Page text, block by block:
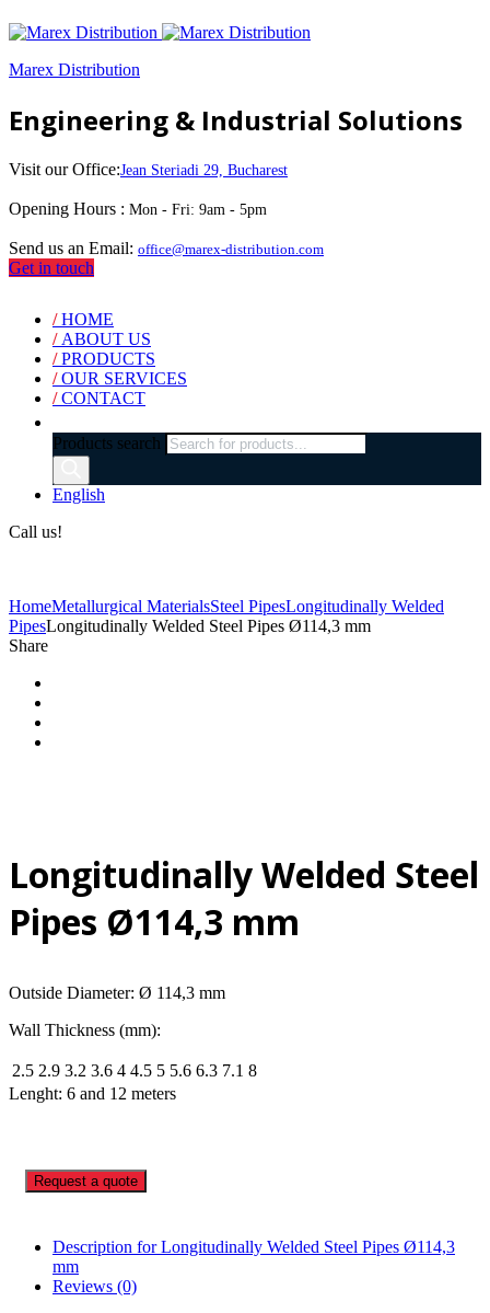
Marex Distribution
Engineering & Industrial Solutions
Visit our Office:Jean Steriadi 29, Bucharest
Opening Hours : Mon - Fri: 9am - 5pm
Send us an Email: office@marex-distribution.com
Get in touch
/HOME
/ ABOUT US
/PRODUCTS
/OUR SERVICES
/CONTACT
Products search
English
Call us!
HomeMetallurgical MaterialsSteel PipesLongitudinally Welded
PipesLongitudinally Welded Steel Pipes Ø114,3 mm
Share
Longitudinally Welded Steel
Pipes Ø114,3 mm
Outside Diameter: Ø 114,3 mm
Wall Thickness (mm):
2.5 2.9 3.2 3.6 4 4.5 5 5.6 6.3 7.1 8
Lenght: 6 and 12 meters
Request a quote
Description for Longitudinally Welded Steel Pipes Ø114,3
mm
Reviews (0)